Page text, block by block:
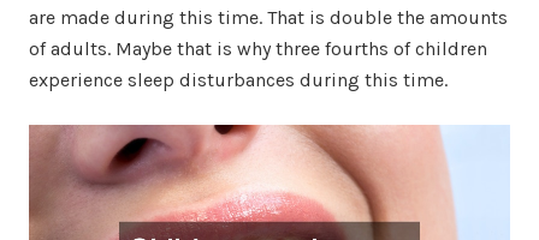
are made during this time. That is double the amounts
of adults. Maybe that is why three fourths of children
experience sleep disturbances during this time.